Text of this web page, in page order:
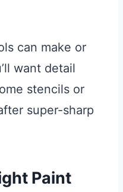
can make or
want detail
stencils or
super-sharp
Paint